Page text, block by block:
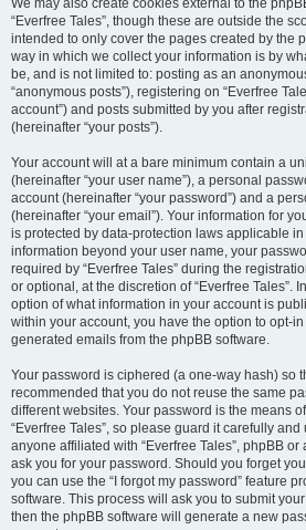
We may also create cookies external to the
“Everfree Tales”, though these are outside the
intended to only cover the pages created by the
way in which we collect your information is by
be, and is not limited to: posting as an
“anonymous posts”), registering on “Everfree
account”) and posts submitted by you after
(hereinafter “your posts”).
Your account will at a bare minimum contain a
(hereinafter “your user name”), a personal
account (hereinafter “your password”) and a
(hereinafter “your email”). Your information for
is protected by data-protection laws applicable
information beyond your user name, your
required by “Everfree Tales” during the
or optional, at the discretion of “Everfree Tales”.
option of what information in your account is
within your account, you have the option to opt-
generated emails from the phpBB software.
Your password is ciphered (a one-way hash) so
recommended that you do not reuse the same
different websites. Your password is the means
“Everfree Tales”, so please guard it carefully and
anyone affiliated with “Everfree Tales”, phpBB
ask you for your password. Should you forget
you can use the “I forgot my password” feature
software. This process will ask you to submit
then the phpBB software will generate a new